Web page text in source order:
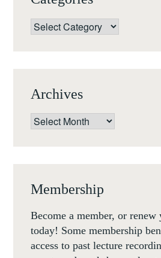
Categories
Archives
Archives
Membership
Become a member, or renew
today! Some membership
access to past lecture